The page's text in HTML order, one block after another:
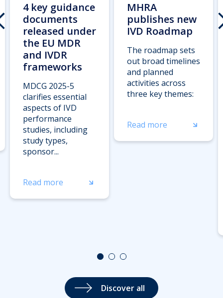
4 key guidance
documents
released under
the EU MDR
and IVDR
frameworks
MDCG 2025-5
clarifies essential
aspects of IVD
performance
studies, including
study types,
sponsor...
Read more
MHRA
publishes new
IVD Roadmap
The roadmap sets
out broad timelines
and planned
activities across
three key themes:
Read more
Discover all